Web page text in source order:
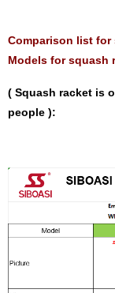
Comparison list for
Models for squash
( Squash racket is
people ):